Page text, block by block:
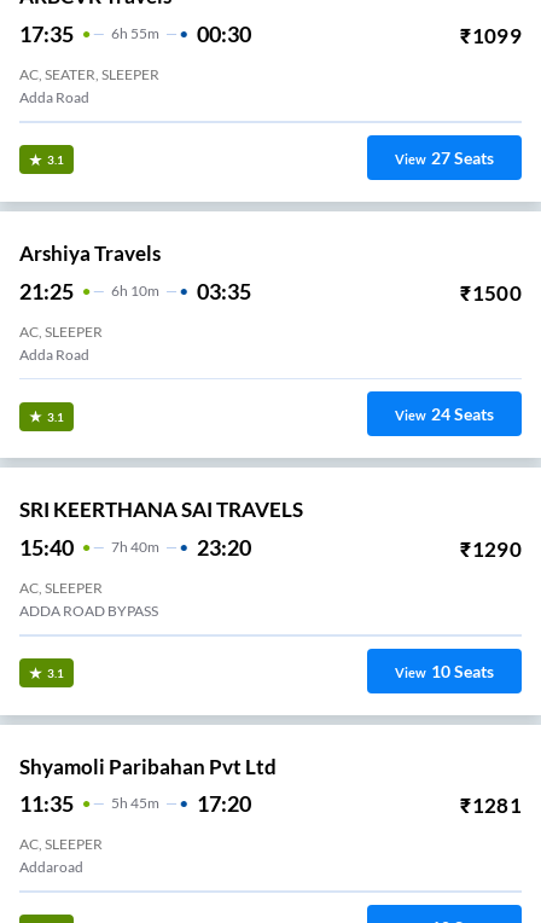
17:35 6H 55m 00:30 ₹1099
AC, SEATER, SLEEPER
Adda Road
3.1 View 27Seats
Arshiya Travels
21:25 6H 10m 03:35 ₹1500
AC, SLEEPER
Adda Road
3.1 View 24Seats
SRI KEERTHANA SAI TRAVELS
15:40 7H 40m 23:20 ₹1290
AC, SLEEPER
ADDA ROAD BYPASS
3.1 View 10Seats
Shyamoli Paribahan Pvt Ltd
11:35 5H 45m 17:20 ₹1281
AC, SLEEPER
Addaroad